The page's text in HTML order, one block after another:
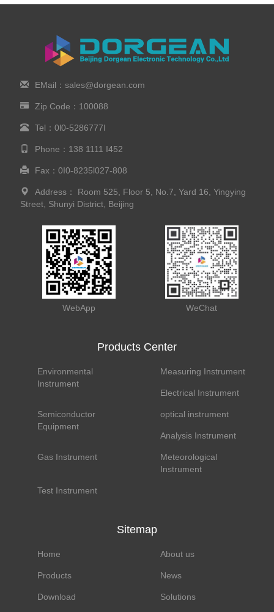
EMail：sales@dorgean.com
Zip Code：100088
Tel：0l0-5286777I
Phone：138 1111 I452
Fax：0I0-8235l027-808
Address： Room 525, Floor 5, No.7, Yard 16, Yingying
Street, Shunyi District, Beijing
WebApp WeChat
Products Center
Environmental
Instrument
Measuring Instrument
Electrical Instrument
Semiconductor
Equipment
optical instrument
Analysis Instrument
Gas Instrument
Meteorological
Instrument
Test Instrument
Sitemap
Home About us
Products News
Download Solutions